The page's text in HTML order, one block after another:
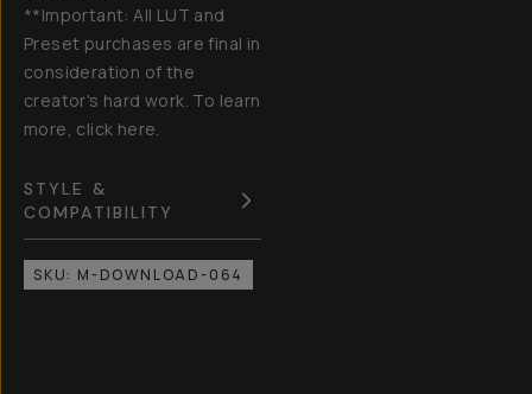
**Important: All LUT and
Preset purchases are final in
consideration of the
creator's hard work. To learn
more, click here.
STYLE &
COMPATIBILITY
SKU: M-DOWNLOAD-064